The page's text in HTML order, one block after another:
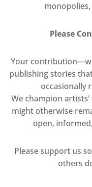
Please
Your
publishing stories
occasionally
We champion
might otherwise
open,
Please support us
others